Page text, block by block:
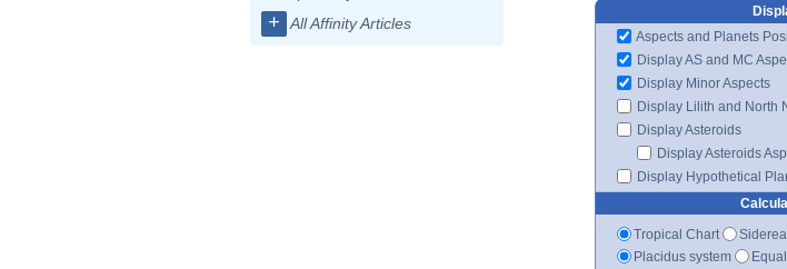
+ All Affinity Articles
Aspects and Planets
Display AS and MC
Display Minor Aspects
Display Lilith and North
Display Asteroids
Display Asteroids
Display Hypothetical
Tropical Chart
Placidus system